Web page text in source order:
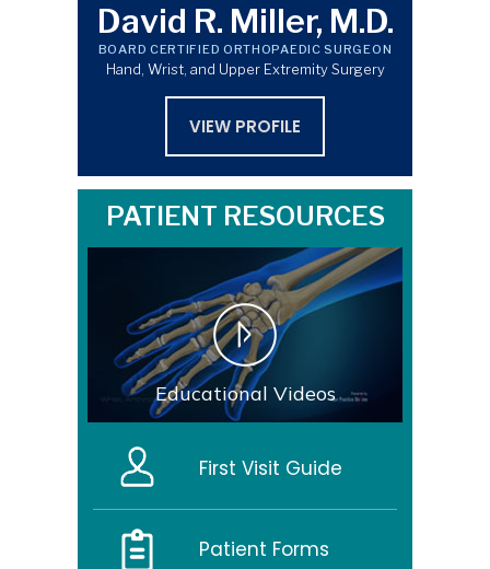
David R. Miller, M.D.
BOARD CERTIFIED ORTHOPAEDIC SURGEON
Hand, Wrist, and Upper Extremity Surgery
VIEW PROFILE
PATIENT RESOURCES
Educational Videos
First Visit Guide
Patient Forms